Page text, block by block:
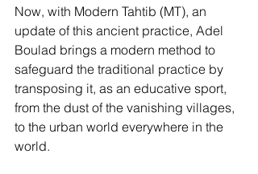
Now, with Modern Tahtib (MT), an
update of this ancient practice, Adel
Boulad brings a modern method to
safeguard the traditional practice by
transposing it, as an educative sport,
from the dust of the vanishing villages,
to the urban world everywhere in the
world.